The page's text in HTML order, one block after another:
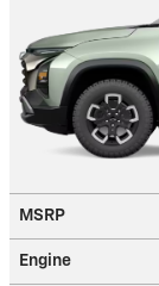
MSRP
Engine